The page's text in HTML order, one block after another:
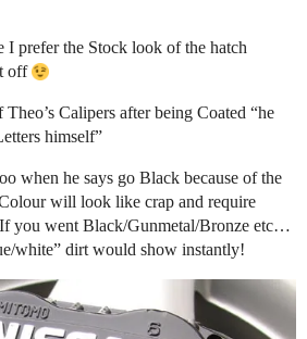
prefer the Stock look of the hatch
off
Calipers after being Coated “he
himself”
when he says go Black because of the
will look like crap and require
you went Black/Gunmetal/Bronze etc…
white” dirt would show instantly!